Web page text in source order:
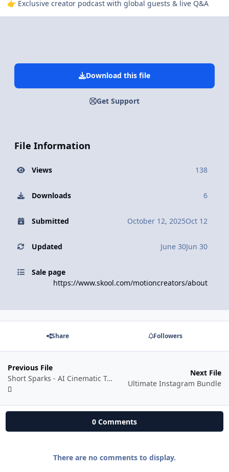
👉 Exclusive creator podcast with global guests & live Q&A
Download this file
Get Support
File Information
Views 138
Downloads 6
Submitted October 12, 2025Oct 12
Updated June 30Jun 30
Sale page
https://www.skool.com/motioncreators/about
Share Followers
Previous File
Short Sparks - AI Cinematic Trailer Mastery - Creating Viral AI-powered Cinematic Trailers
Next File
Ultimate Instagram Bundle
0 Comments
There are no comments to display.